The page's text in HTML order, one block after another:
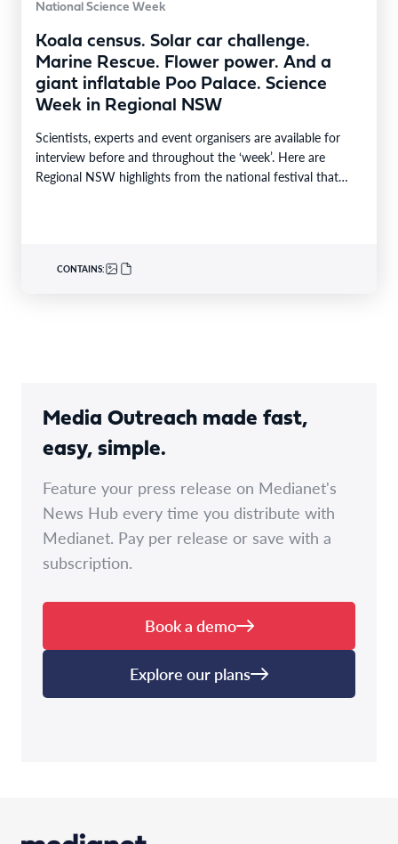
National Science Week
Koala census. Solar car challenge.
Marine Rescue. Flower power. And a
giant inflatable Poo Palace. Science
Week in Regional NSW
Scientists, experts and event organisers are available for
interview before and throughout the ‘week’. Here are
Regional NSW highlights from the national festival that…
CONTAINS:
Media Outreach made fast,
easy, simple.
Feature your press release on Medianet's
News Hub every time you distribute with
Medianet. Pay per release or save with a
subscription.
Book a demo
Explore our plans